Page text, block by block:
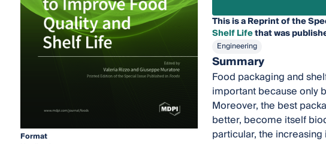
Format
This is a Reprint of the
Shelf Lifethat was
Engineering
Summary
Food packaging and
important because only
Moreover, the best
better, become itself
particular, the